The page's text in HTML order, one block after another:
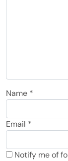
Name *
Email *
Notify me of